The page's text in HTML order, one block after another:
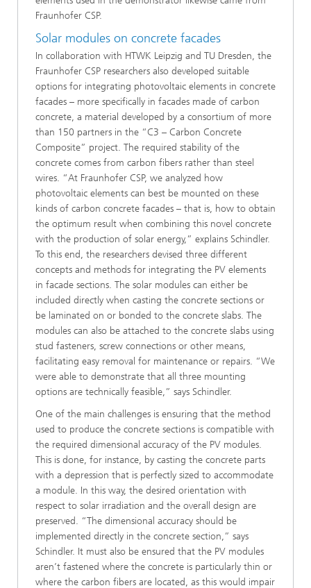
Fraunhofer CSP.
Solar modules on concrete facades
In collaboration with HTWK Leipzig and TU Dresden, the
Fraunhofer CSP researchers also developed suitable
options for integrating photovoltaic elements in concrete
facades – more specifically in facades made of carbon
concrete, a material developed by a consortium of more
than 150 partners in the “C3 – Carbon Concrete
Composite” project. The required stability of the
concrete comes from carbon fibers rather than steel
wires. “At Fraunhofer CSP, we analyzed how
photovoltaic elements can best be mounted on these
kinds of carbon concrete facades – that is, how to obtain
the optimum result when combining this novel concrete
with the production of solar energy,” explains Schindler.
To this end, the researchers devised three different
concepts and methods for integrating the PV elements
in facade sections. The solar modules can either be
included directly when casting the concrete sections or
be laminated on or bonded to the concrete slabs. The
modules can also be attached to the concrete slabs using
stud fasteners, screw connections or other means,
facilitating easy removal for maintenance or repairs. “We
were able to demonstrate that all three mounting
options are technically feasible,” says Schindler.
One of the main challenges is ensuring that the method
used to produce the concrete sections is compatible with
the required dimensional accuracy of the PV modules.
This is done, for instance, by casting the concrete parts
with a depression that is perfectly sized to accommodate
a module. In this way, the desired orientation with
respect to solar irradiation and the overall design are
preserved. “The dimensional accuracy should be
implemented directly in the concrete section,” says
Schindler. It must also be ensured that the PV modules
aren’t fastened where the concrete is particularly thin or
where the carbon fibers are located, as this would impair